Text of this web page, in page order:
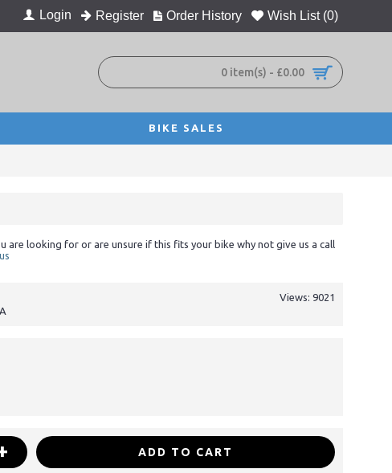
Login Register Order History Wish List (0)
0 item(s) - £0.00
BIKE SALES
are looking for or are unsure if this fits your bike why not give us a call
Views: 9021
ADD TO CART